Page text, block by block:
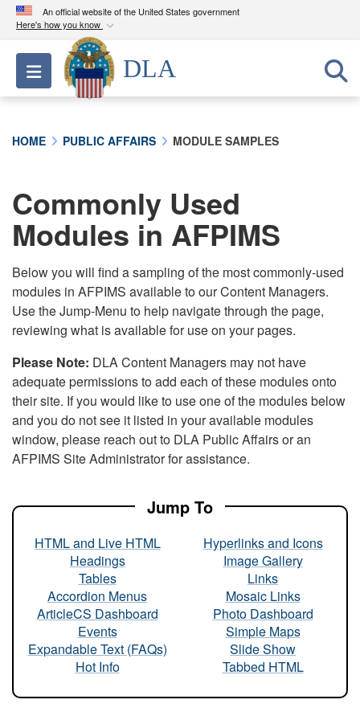
An official website of the United States government
Here's how you know
Official websites use .mil
A.milwebsite belongs to an official U.S.
Department of Defense organization in the United
connected to the .mil website. Share sensitive
information only on official, secure websites.
Toggle navigation
DLA
HOME PUBLIC AFFAIRS MODULE SAMPLES
Commonly Used
Modules in AFPIMS
Below you will find a sampling of the most commonly-used
modules in AFPIMS available to our Content Managers.
Use the Jump-Menu to help navigate through the page,
reviewing what is available for use on your pages.
Please Note: DLA Content Managers may not have
adequate permissions to add each of these modules onto
their site. If you would like to use one of the modules below
and you do not see it listed in your available modules
window, please reach out to DLA Public Affairs or an
AFPIMS Site Administrator for assistance.
Jump To
HTML and Live HTML
Headings
Tables
Accordion Menus
ArticleCS Dashboard
Events
Expandable Text (FAQs)
Hot Info
Hyperlinks and Icons
Image Gallery
Links
Mosaic Links
Photo Dashboard
Simple Maps
Slide Show
Tabbed HTML